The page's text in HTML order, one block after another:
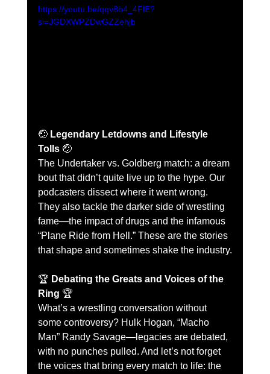
https://youtu.be/qqv8b4_4FlE?
si=JGDXWPZDwGZZehjb
🤕 Legendary Letdowns and Lifestyle
Tolls 🤕
The Undertaker vs. Goldberg match: a dream
bout that didn’t quite live up to the hype. Our
podcasters dissect where it went wrong.
They also tackle the darker side of wrestling
fame—the impact of drugs and the infamous
“Plane Ride from Hell.” These are the stories
that shape and sometimes shake the industry.
🏆 Debating the Greats and Voices of the
Ring 🏆
What’s a wrestling conversation without
some controversy? Hulk Hogan, “Macho
Man” Randy Savage—legacies are debated,
with no punches pulled. And let’s not forget
the voices that bring every match to life: the